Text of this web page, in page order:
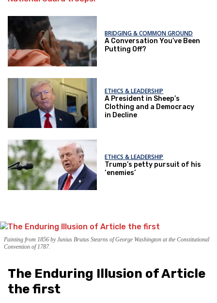
BRIDGING & COMMON GROUND
A Conversation You’ve Been
Putting Off?
ETHICS & LEADERSHIP
A President in Sheep’s
Clothing and a Democracy
in Decline
ETHICS & LEADERSHIP
Trump’s petty pursuit of his
‘enemies’
Painting from 1856 by Junius Brutus Stearns of George Washington at the Constitutional
Convention of 1787.
The Enduring Illusion of Article
the first